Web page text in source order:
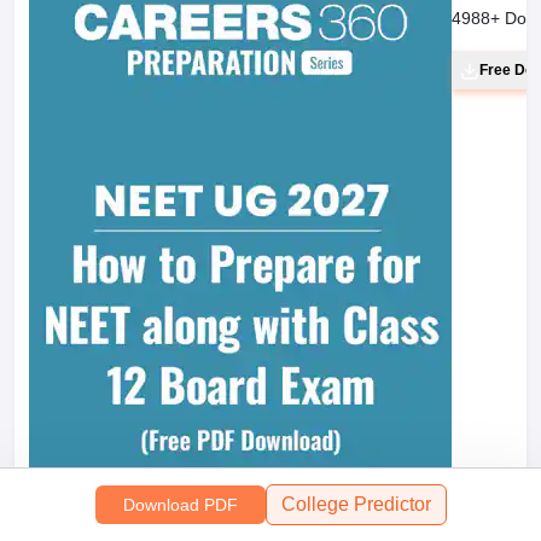
4988+
Free
Download PDF College Predictor